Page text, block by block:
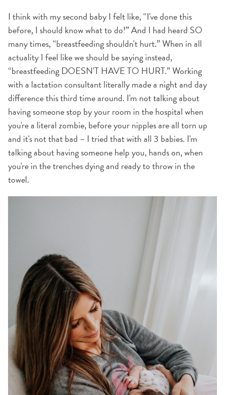
I think with my second baby I felt like, “I've done this
before, I should know what to do!” And I had heard SO
many times, “breastfeeding shouldn't hurt.” When in all
actuality I feel like we should be saying instead,
“breastfeeding DOESN'T HAVE TO HURT.” Working
with a lactation consultant literally made a night and day
difference this third time around. I'm not talking about
having someone stop by your room in the hospital when
you're a literal zombie, before your nipples are all torn up
and it's not that bad – I tried that with all 3 babies. I'm
talking about having someone help you, hands on, when
you're in the trenches dying and ready to throw in the
towel.